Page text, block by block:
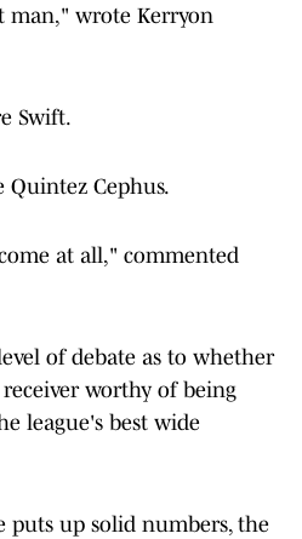
man," wrote Kerryon
Swift.
Quintez Cephus.
at all," commented
of debate as to whether
worthy of being
league's best wide
puts up solid numbers, the